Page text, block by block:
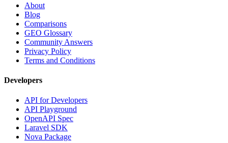
About
Blog
Comparisons
GEO Glossary
Community Answers
Privacy Policy
Terms and Conditions
Developers
API for Developers
API Playground
OpenAPI Spec
Laravel SDK
Nova Package